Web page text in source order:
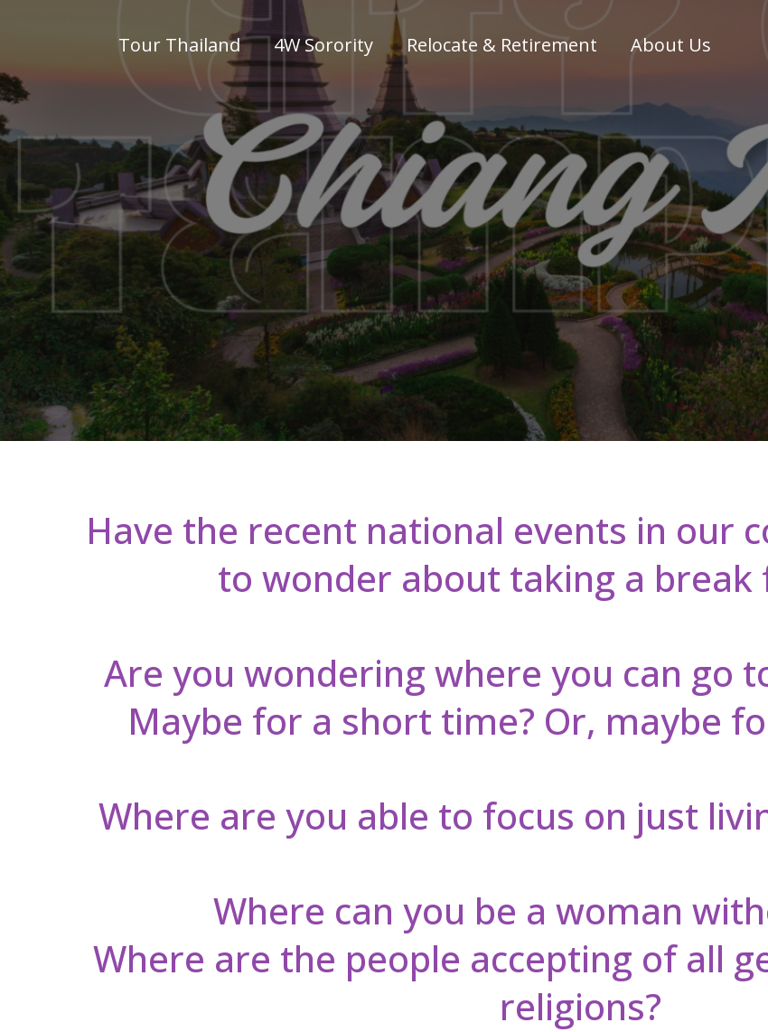
Tour Thailand 4W Sorority Relocate & Retirement About Us
WWW4W
Have the recent national events in our
to wonder about taking a break
Are you wondering where you can go
Maybe for a short time? Or, maybe
Where are you able to focus on just
Where can you be a woman
Where are the people accepting of all
religions?